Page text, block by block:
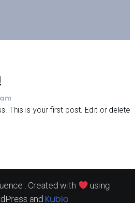
This is your first post. Edit or delete
. Created with
using
and Kubio